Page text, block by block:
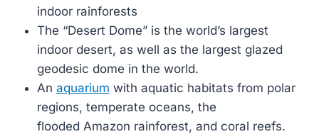
indoor rainforests
The “Desert Dome” is the world’s largest
indoor desert, as well as the largest glazed
geodesic dome in the world.
An aquarium with aquatic habitats from polar
regions, temperate oceans, the
flooded Amazon rainforest, and coral reefs.